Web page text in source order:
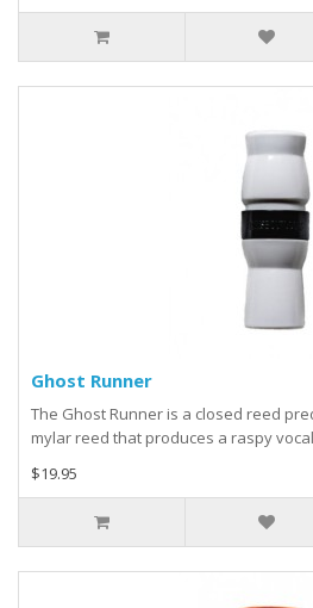
Ghost Runner
The Ghost Runner is a closed reed
mylar reed that produces a raspy
$19.95